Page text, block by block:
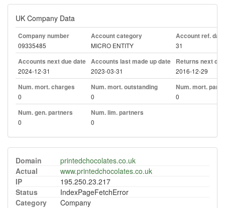
UK Company Data
Company number
09335485
Account category
MICRO ENTITY
Account ref. day
31
Accounts next due date
2024-12-31
Accounts last made up date
2023-03-31
Returns next
2016-12-29
Num. mort. charges
0
Num. mort. outstanding
0
Num. mort. part.
0
Num. gen. partners
0
Num. lim. partners
0
Domain
printedchocolates.co.uk
Actual
www.printedchocolates.co.uk
IP
195.250.23.217
Status
IndexPageFetchError
Category
Company